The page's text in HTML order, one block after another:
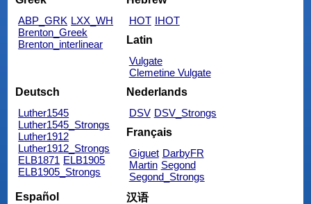
ABP_GRK LXX_WH
Brenton_Greek
Brenton_interlinear
HOT IHOT
Latin
Vulgate
Clemetine Vulgate
Deutsch
Luther1545
Luther1545_Strongs
Luther1912
Luther1912_Strongs
ELB1871 ELB1905
ELB1905_Strongs
Nederlands
DSV DSV_Strongs
Français
Giguet DarbyFR
Martin Segond
Segond_Strongs
Español
汉语